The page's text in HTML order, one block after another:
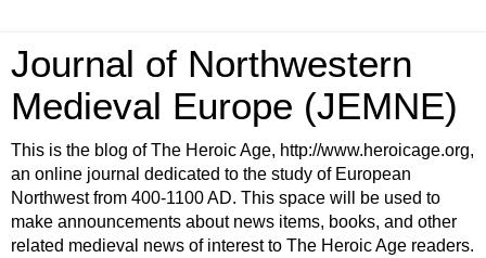
Journal of Northwestern
Medieval Europe (JEMNE)
This is the blog of The Heroic Age, http://www.heroicage.org,
an online journal dedicated to the study of European
Northwest from 400-1100 AD. This space will be used to
make announcements about news items, books, and other
related medieval news of interest to The Heroic Age readers.